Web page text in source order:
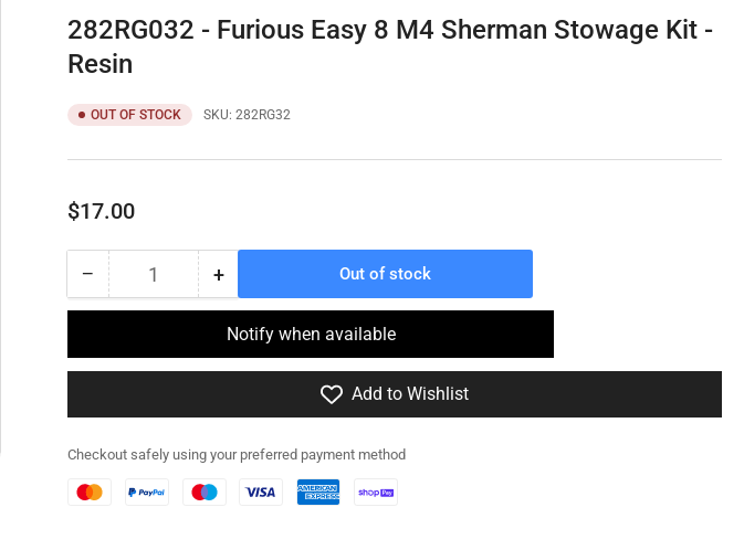
282RG032 - Furious Easy 8 M4 Sherman Stowage Kit -
Resin
OUT OF STOCK SKU: 282RG32
Regular
$17.00
− Decrease
quantity
282RG032
-
Easy
8
Sherman
Quantity +Increase
quantity
for
282RG032
-
Easy
8
M4
Sherman
Out of stock
Notify when available
Add to Wishlist
Checkout safely using your preferred payment method